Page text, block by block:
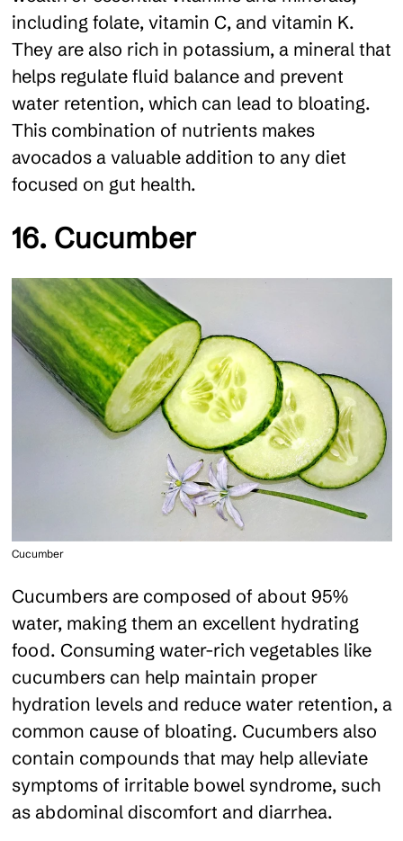
including folate, vitamin C, and vitamin K.
They are also rich in potassium, a mineral that
helps regulate fluid balance and prevent
water retention, which can lead to bloating.
This combination of nutrients makes
avocados a valuable addition to any diet
focused on gut health.
16. Cucumber
Cucumber
Cucumbers are composed of about 95%
water, making them an excellent hydrating
food. Consuming water-rich vegetables like
cucumbers can help maintain proper
hydration levels and reduce water retention, a
common cause of bloating. Cucumbers also
contain compounds that may help alleviate
symptoms of irritable bowel syndrome, such
as abdominal discomfort and diarrhea.